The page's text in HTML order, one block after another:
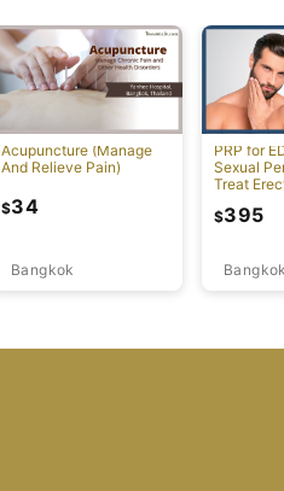
Acupuncture (Manage
And Relieve Pain)
Bangkok
$34
PRP for
Sexual
Treat
$395